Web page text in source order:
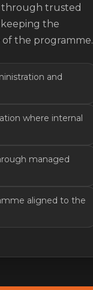
through trusted
the
the programme.
and
where internal
managed
aligned to the